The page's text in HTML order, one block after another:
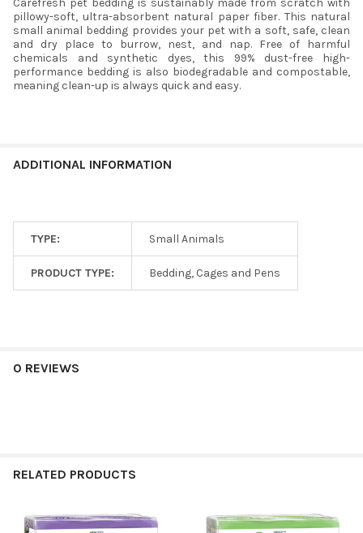
Carefresh pet bedding is sustainably made from scratch with
pillowy-soft, ultra-absorbent natural paper fiber. This natural
small animal bedding provides your pet with a soft, safe, clean
and dry place to burrow, nest, and nap. Free of harmful
chemicals and synthetic dyes, this 99% dust-free high-
performance bedding is also biodegradable and compostable,
meaning clean-up is always quick and easy.
ADDITIONAL INFORMATION
TYPE: Small Animals
PRODUCT TYPE: Bedding, Cages and Pens
0 REVIEWS
RELATED PRODUCTS